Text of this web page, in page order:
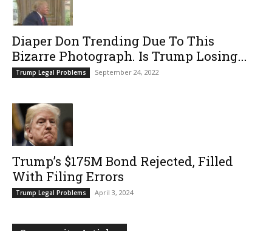
Diaper Don Trending Due To This
Bizarre Photograph. Is Trump Losing...
Trump Legal Problems September 24, 2022
Trump’s $175M Bond Rejected, Filled
With Filing Errors
Trump Legal Problems April 3, 2024